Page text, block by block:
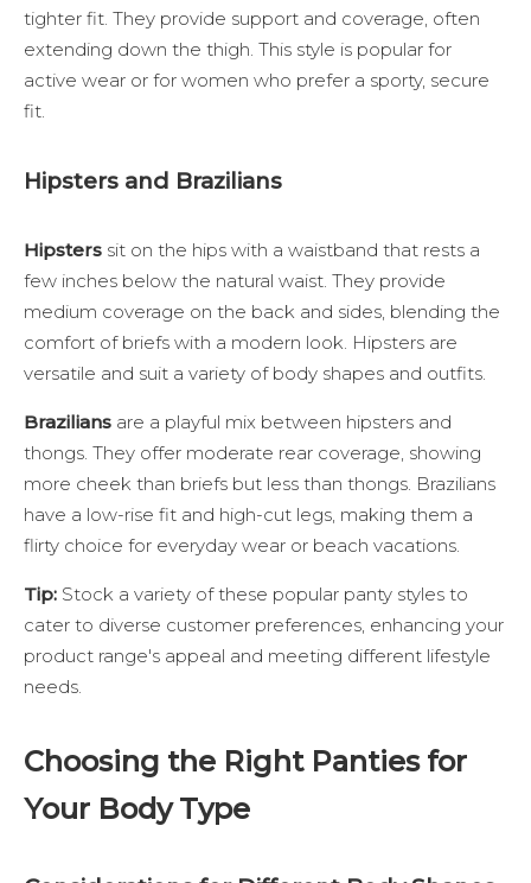
tighter fit. They provide support and coverage, often
extending down the thigh. This style is popular for
active wear or for women who prefer a sporty, secure
fit.
Hipsters and Brazilians
Hipsters sit on the hips with a waistband that rests a
few inches below the natural waist. They provide
medium coverage on the back and sides, blending the
comfort of briefs with a modern look. Hipsters are
versatile and suit a variety of body shapes and outfits.
Brazilians are a playful mix between hipsters and
thongs. They offer moderate rear coverage, showing
more cheek than briefs but less than thongs. Brazilians
have a low-rise fit and high-cut legs, making them a
flirty choice for everyday wear or beach vacations.
Tip: Stock a variety of these popular panty styles to
cater to diverse customer preferences, enhancing your
product range's appeal and meeting different lifestyle
needs.
Choosing the Right Panties for
Your Body Type